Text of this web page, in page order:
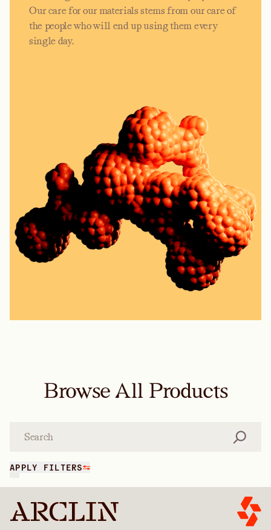
Our care for our materials stems from our care of
the people who will end up using them every
single day.
Browse All Products
Search
APPLY FILTERS